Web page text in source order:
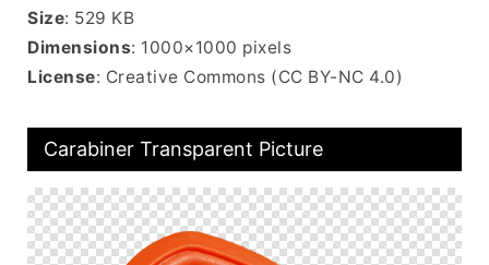
Size: 529 KB
Dimensions: 1000×1000 pixels
License: Creative Commons (CC BY-NC 4.0)
Carabiner Transparent Picture